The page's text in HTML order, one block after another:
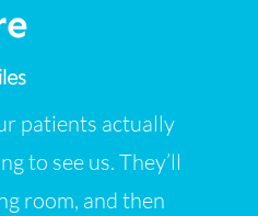
patients actually
to see us. They’ll
room, and then